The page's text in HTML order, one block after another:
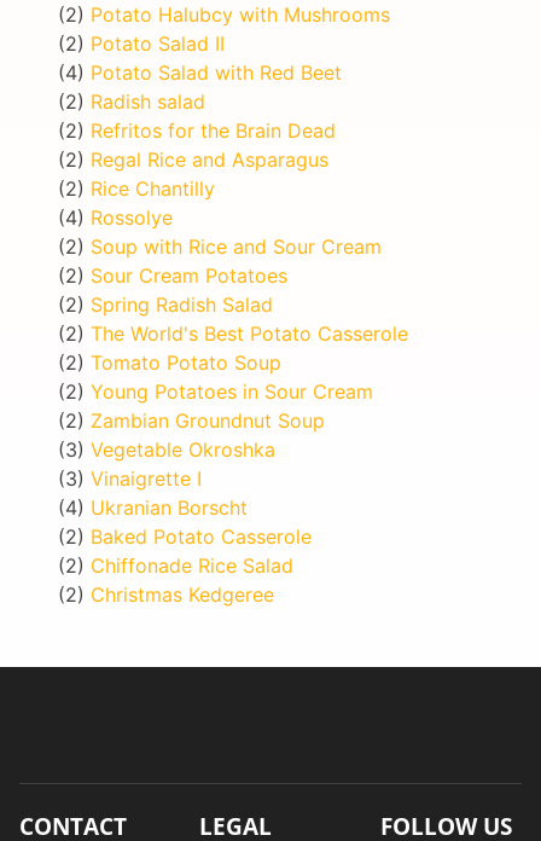
(2) Potato Halubcy with Mushrooms
(2) Potato Salad II
(4) Potato Salad with Red Beet
(2) Radish salad
(2) Refritos for the Brain Dead
(2) Regal Rice and Asparagus
(2) Rice Chantilly
(4) Rossolye
(2) Soup with Rice and Sour Cream
(2) Sour Cream Potatoes
(2) Spring Radish Salad
(2) The World's Best Potato Casserole
(2) Tomato Potato Soup
(2) Young Potatoes in Sour Cream
(2) Zambian Groundnut Soup
(3) Vegetable Okroshka
(3) Vinaigrette I
(4) Ukranian Borscht
(2) Baked Potato Casserole
(2) Chiffonade Rice Salad
(2) Christmas Kedgeree
CONTACT LEGAL FOLLOW US